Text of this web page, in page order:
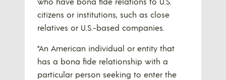
citizens or institutions, such as close
relatives or U.S.-based companies.
“An American individual or entity that
has a bona fide relationship with a
particular person seeking to enter the